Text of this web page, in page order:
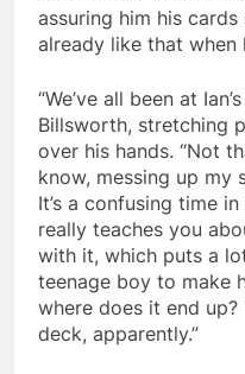
assuring him his
already like that when
“We’ve all been at
Billsworth, stretching
over his hands. “Not
know, messing up my
It’s a confusing time
really teaches you
with it, which puts a
teenage boy to make
where does it end
deck, apparently.”